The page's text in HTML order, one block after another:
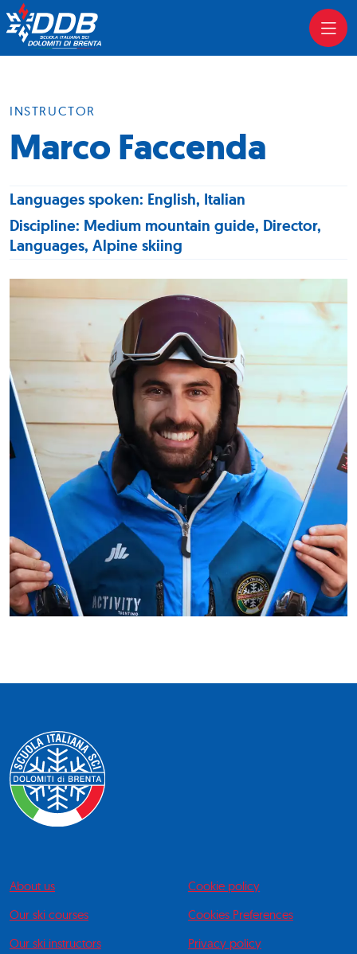
Marco Faccenda
INSTRUCTOR
Languages spoken: English, Italian
Discipline: Medium mountain guide, Director,
Languages, Alpine skiing
About us
Our ski courses
Our ski instructors
Cookie policy
Cookies Preferences
Privacy policy